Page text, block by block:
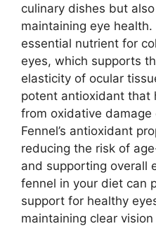
culinary dishes but
maintaining eye
essential nutrient for
eyes, which supports
elasticity of ocular
potent antioxidant that
from oxidative
Fennel’s antioxidant
reducing the risk of
and supporting overall
fennel in your diet can
support for healthy
maintaining clear